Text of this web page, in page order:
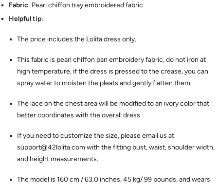
Fabric: Pearl chiffon tray embroidered fabric
Helpful tip:
The price includes the Lolita dress only.
This fabric is pearl chiffon pan embroidery fabric, do not iron at
high temperature, if the dress is pressed to the crease, you can
spray water to moisten the pleats and gently flatten them.
The lace on the chest area will be modified to an ivory color that
better coordinates with the overall dress
If you need to customize the size, please email us at
support@42lolita.com with the fitting bust, waist, shoulder width,
and height measurements.
The model is 160 cm / 63.0 inches, 45 kg/ 99 pounds, and wears